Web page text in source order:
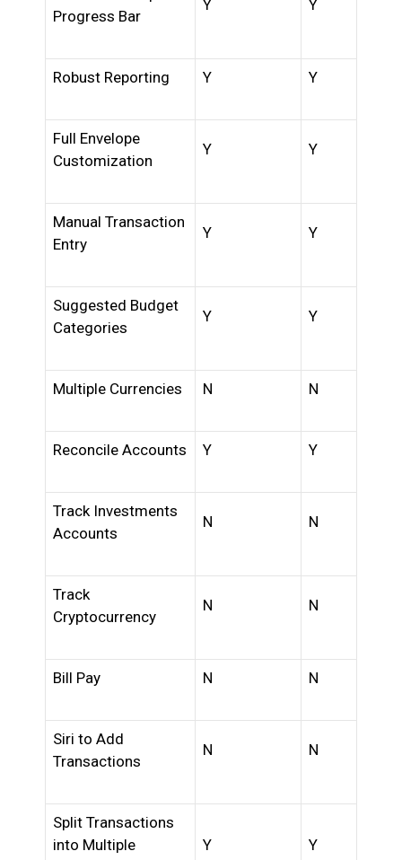
Progress Bar
Y Y
Robust Reporting Y Y
Full Envelope
Customization
Y Y
Manual Transaction
Entry
Y Y
Suggested Budget
Categories
Y Y
Multiple Currencies N N
Reconcile Accounts Y Y
Track Investments
Accounts
N N
Track
Cryptocurrency
N N
Bill Pay N N
Siri to Add
Transactions
N N
Split Transactions
into Multiple
Y Y